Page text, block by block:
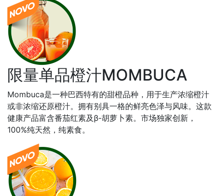
限量单品橙汁MOMBUCA
Mombuca是一种巴⻄特有的甜橙品种，用于生产浓缩橙汁
或非浓缩还原橙汁。拥有别具⼀格的鲜亮⾊泽与⻛味。这款
健康产品富含番茄红素及β-胡萝⼘素。市场独家创新，
100%纯天然，纯素食。